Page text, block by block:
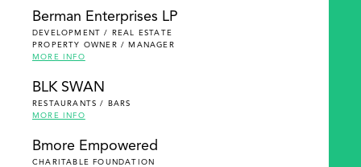
Berman Enterprises LP
DEVELOPMENT / REAL ESTATE
PROPERTY OWNER / MANAGER
MORE INFO
BLK SWAN
RESTAURANTS / BARS
MORE INFO
Bmore Empowered
CHARITABLE FOUNDATION